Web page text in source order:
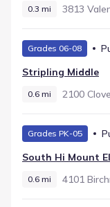
Texas for the
0.3 mi 3813
Grades 06-08
Stripling Middle
0.6 mi 2100
Grades PK-05
South Hi Mount
0.6 mi 4101